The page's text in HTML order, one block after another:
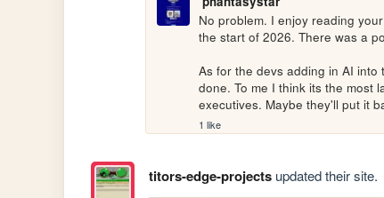
No problem. I enjoy reading
the start of 2026. There was a
As for the devs adding in AI
done. To me I think its the most
executives. Maybe they'll put it
1 like
titors-edge-projectsupdated their site.